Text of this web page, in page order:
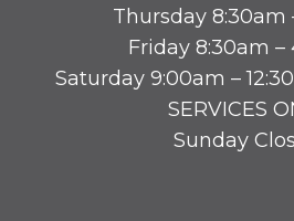
Thursday 8:30am
Friday 8:30am –
Saturday 9:00am –
SERVICES
Sunday